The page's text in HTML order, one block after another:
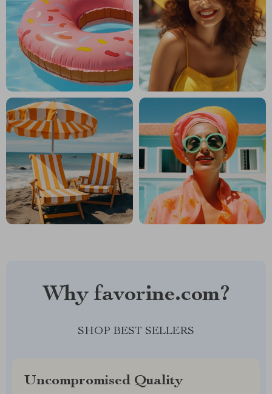
Why favorine.com?
SHOP BEST SELLERS
Uncompromised Quality